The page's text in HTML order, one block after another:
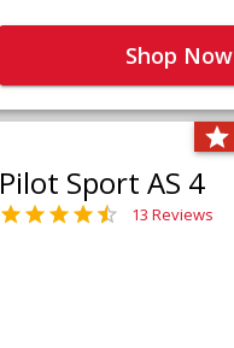
Shop Now
Pilot Sport AS 4
13 Reviews